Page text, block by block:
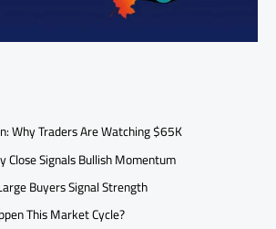
Why Traders Are Watching $65K
Close Signals Bullish Momentum
Buyers Signal Strength
This Market Cycle?